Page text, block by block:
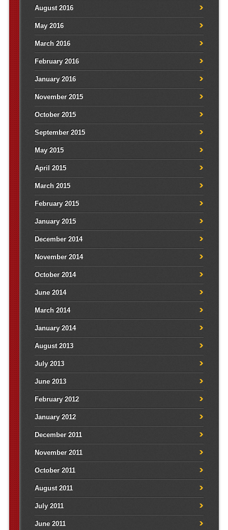
August 2016
May 2016
March 2016
February 2016
January 2016
November 2015
October 2015
September 2015
May 2015
April 2015
March 2015
February 2015
January 2015
December 2014
November 2014
October 2014
June 2014
March 2014
January 2014
August 2013
July 2013
June 2013
February 2012
January 2012
December 2011
November 2011
October 2011
August 2011
July 2011
June 2011